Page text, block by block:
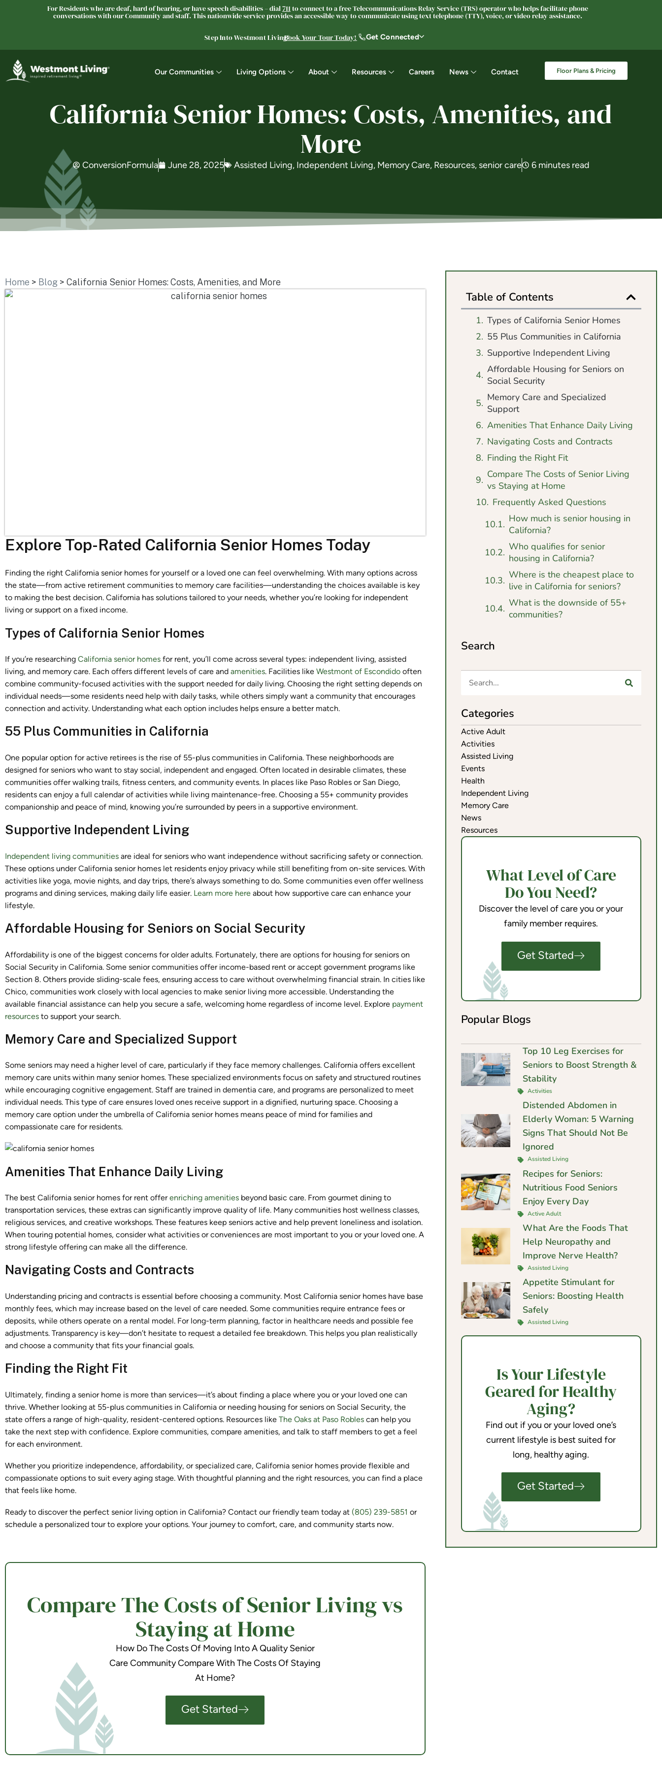
For Residents who are deaf, hard of hearing, or have speech disabilities – dial711to connect to a free Telecommunications Relay Service (TRS) operator who helps facilitate phone
conversations with our Community and staff. This nationwide service provides an accessible way to communicate using text telephone (TTY), voice, or video relay assistance.
Step Into Westmont Living®Book Your Tour Today! Get Connected
Our Communities Living Options About Resources Careers News Contact Floor Plans & Pricing
California Senior Homes: Costs, Amenities, and
More
ConversionFormula June 28, 2025 Assisted Living, Independent Living, Memory Care, Resources, senior care 6 minutes read
Home > Blog > California Senior Homes: Costs, Amenities, and More
Explore Top-Rated California Senior Homes Today
Finding the right California senior homes for yourself or a loved one can feel overwhelming. With many options across
the state—from active retirement communities to memory care facilities—understanding the choices available is key
to making the best decision. California has solutions tailored to your needs, whether you’re looking for independent
living or support on a fixed income.
Types of California Senior Homes
If you’re researching California senior homes for rent, you’ll come across several types: independent living, assisted
living, and memory care. Each offers different levels of care and amenities. Facilities like Westmont of Escondido often
combine community-focused activities with the support needed for daily living. Choosing the right setting depends on
individual needs—some residents need help with daily tasks, while others simply want a community that encourages
connection and activity. Understanding what each option includes helps ensure a better match.
55 Plus Communities in California
One popular option for active retirees is the rise of 55-plus communities in California. These neighborhoods are
designed for seniors who want to stay social, independent and engaged. Often located in desirable climates, these
communities offer walking trails, fitness centers, and community events. In places like Paso Robles or San Diego,
residents can enjoy a full calendar of activities while living maintenance-free. Choosing a 55+ community provides
companionship and peace of mind, knowing you’re surrounded by peers in a supportive environment.
Supportive Independent Living
Independent living communities are ideal for seniors who want independence without sacrificing safety or connection.
These options under California senior homes let residents enjoy privacy while still benefiting from on-site services. With
activities like yoga, movie nights, and day trips, there’s always something to do. Some communities even offer wellness
programs and dining services, making daily life easier. Learn more here about how supportive care can enhance your
lifestyle.
Affordable Housing for Seniors on Social Security
Affordability is one of the biggest concerns for older adults. Fortunately, there are options for housing for seniors on
Social Security in California. Some senior communities offer income-based rent or accept government programs like
Section 8. Others provide sliding-scale fees, ensuring access to care without overwhelming financial strain. In cities like
Chico, communities work closely with local agencies to make senior living more accessible. Understanding the
available financial assistance can help you secure a safe, welcoming home regardless of income level. Explore payment
resources to support your search.
Memory Care and Specialized Support
Some seniors may need a higher level of care, particularly if they face memory challenges. California offers excellent
memory care units within many senior homes. These specialized environments focus on safety and structured routines
while encouraging cognitive engagement. Staff are trained in dementia care, and programs are personalized to meet
individual needs. This type of care ensures loved ones receive support in a dignified, nurturing space. Choosing a
memory care option under the umbrella of California senior homes means peace of mind for families and
compassionate care for residents.
Amenities That Enhance Daily Living
The best California senior homes for rent offerenriching amenities beyond basic care. From gourmet dining to
transportation services, these extras can significantly improve quality of life. Many communities host wellness classes,
religious services, and creative workshops. These features keep seniors active and help prevent loneliness and isolation.
When touring potential homes, consider what activities or conveniences are most important to you or your loved one. A
strong lifestyle offering can make all the difference.
Navigating Costs and Contracts
Understanding pricing and contracts is essential before choosing a community. Most California senior homes have base
monthly fees, which may increase based on the level of care needed. Some communities require entrance fees or
deposits, while others operate on a rental model. For long-term planning, factor in healthcare needs and possible fee
adjustments. Transparency is key—don’t hesitate to request a detailed fee breakdown. This helps you plan realistically
and choose a community that fits your financial goals.
Finding the Right Fit
Ultimately, finding a senior home is more than services—it’s about finding a place where you or your loved one can
thrive. Whether looking at 55-plus communities in California or needing housing for seniors on Social Security, the
state offers a range of high-quality, resident-centered options. Resources like The Oaks at Paso Robles can help you
take the next step with confidence. Explore communities, compare amenities, and talk to staff members to get a feel
for each environment.
Whether you prioritize independence, affordability, or specialized care, California senior homes provide flexible and
compassionate options to suit every aging stage. With thoughtful planning and the right resources, you can find a place
that feels like home.
Ready to discover the perfect senior living option in California? Contact our friendly team today at (805) 239-5851 or
schedule a personalized tour to explore your options. Your journey to comfort, care, and community starts now.
Compare The Costs of Senior Living vs
Staying at Home
How Do The Costs Of Moving Into A Quality Senior
Care Community Compare With The Costs Of Staying
At Home?
Get Started
Table of Contents
Types of California Senior Homes
55 Plus Communities in California
Supportive Independent Living
Affordable Housing for Seniors on
Social Security
Memory Care and Specialized
Support
Amenities That Enhance Daily Living
Navigating Costs and Contracts
Finding the Right Fit
Compare The Costs of Senior Living
vs Staying at Home
Frequently Asked Questions
How much is senior housing in
California?
Who qualifies for senior
housing in California?
Where is the cheapest place to
live in California for seniors?
What is the downside of 55+
communities?
Search
Categories
Active Adult
Activities
Assisted Living
Events
Health
Independent Living
Memory Care
News
Resources
What Level of Care
Do You Need?
Discover the level of care you or your
family member requires.
Get Started
Popular Blogs
Top 10 Leg Exercises for
Seniors to Boost Strength &
Stability
Activities
Distended Abdomen in
Elderly Woman: 5 Warning
Signs That Should Not Be
Ignored
Assisted Living
Recipes for Seniors:
Nutritious Food Seniors
Enjoy Every Day
Active Adult
What Are the Foods That
Help Neuropathy and
Improve Nerve Health?
Assisted Living
Appetite Stimulant for
Seniors: Boosting Health
Safely
Assisted Living
Is Your Lifestyle
Geared for Healthy
Aging?
Find out if you or your loved one’s
current lifestyle is best suited for
long, healthy aging.
Get Started